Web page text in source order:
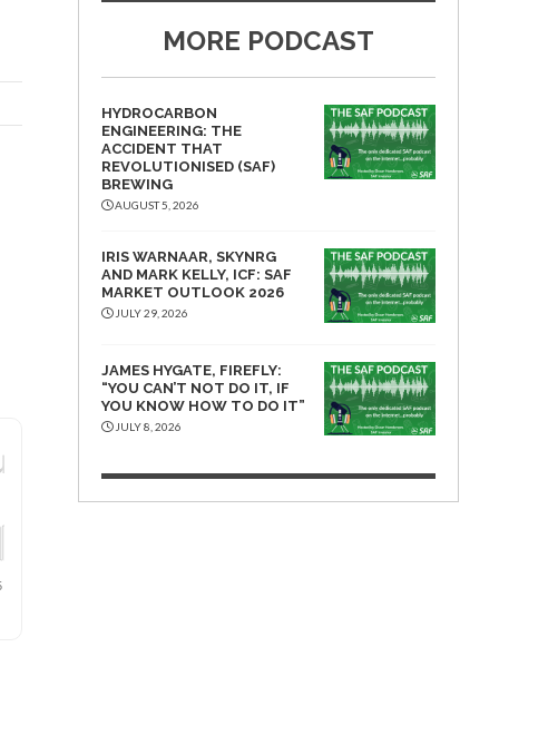
MORE PODCAST
HYDROCARBON
ENGINEERING: THE
ACCIDENT THAT
REVOLUTIONISED (SAF)
BREWING
AUGUST 5, 2026
IRIS WARNAAR, SKYNRG
AND MARK KELLY, ICF: SAF
MARKET OUTLOOK 2026
JULY 29, 2026
JAMES HYGATE, FIREFLY:
“YOU CAN’T NOT DO IT, IF
YOU KNOW HOW TO DO IT”
JULY 8, 2026